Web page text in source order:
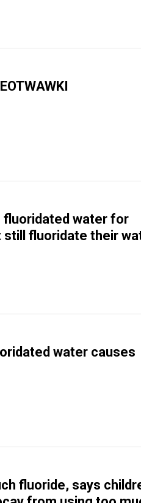
fluoridated water for
still fluoridate their
water causes
fluoride, says